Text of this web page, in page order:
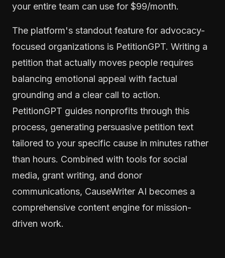
your entire team can use for $99/month.
The platform's standout feature for advocacy-
focused organizations is PetitionGPT. Writing a
petition that actually moves people requires
balancing emotional appeal with factual
grounding and a clear call to action.
PetitionGPT guides nonprofits through this
process, generating persuasive petition text
tailored to your specific cause in minutes rather
than hours. Combined with tools for social
media, grant writing, and donor
communications, CauseWriter AI becomes a
comprehensive content engine for mission-
driven work.